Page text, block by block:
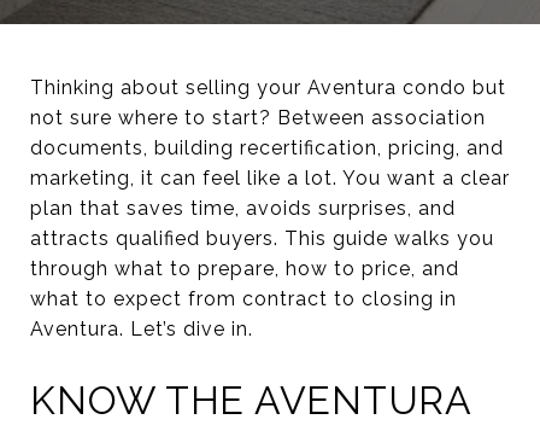
Thinking about selling your Aventura condo but
not sure where to start? Between association
documents, building recertification, pricing, and
marketing, it can feel like a lot. You want a clear
plan that saves time, avoids surprises, and
attracts qualified buyers. This guide walks you
through what to prepare, how to price, and
what to expect from contract to closing in
Aventura. Let’s dive in.
KNOW THE AVENTURA